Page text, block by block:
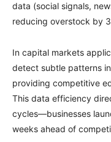
data (social signals,
reducing overstock by
In capital markets
detect subtle patterns
providing competitive
This data efficiency
cycles—businesses
weeks ahead of